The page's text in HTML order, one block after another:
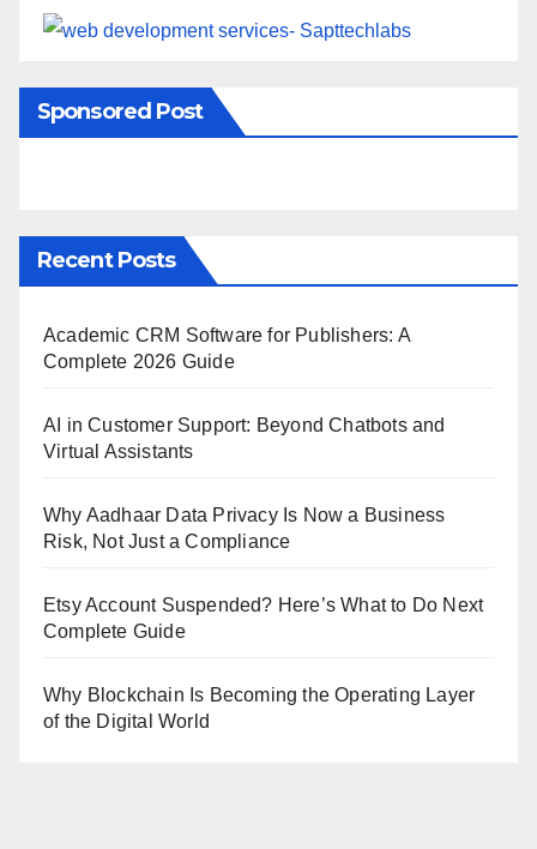
Sponsored Post
Recent Posts
Academic CRM Software for Publishers: A
Complete 2026 Guide
AI in Customer Support: Beyond Chatbots and
Virtual Assistants
Why Aadhaar Data Privacy Is Now a Business
Risk, Not Just a Compliance
Etsy Account Suspended? Here’s What to Do Next
Complete Guide
Why Blockchain Is Becoming the Operating Layer
of the Digital World